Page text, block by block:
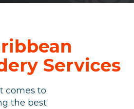
Services
comes to
the best